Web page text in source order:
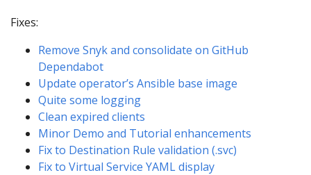
Fixes:
Remove Snyk and consolidate on GitHub
Dependabot
Update operator’s Ansible base image
Quite some logging
Clean expired clients
Minor Demo and Tutorial enhancements
Fix to Destination Rule validation (.svc)
Fix to Virtual Service YAML display